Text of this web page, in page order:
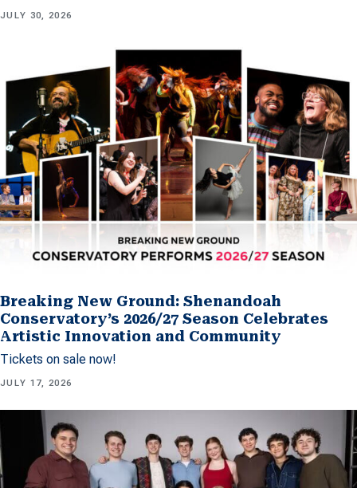
JULY 30, 2026
Breaking New Ground: Shenandoah
Conservatory’s 2026/27 Season Celebrates
Artistic Innovation and Community
Tickets on sale now!
JULY 17, 2026